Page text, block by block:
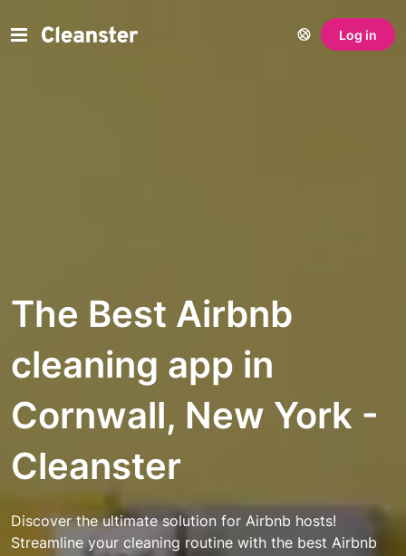
Log in
The Best Airbnb
cleaning app in
Cornwall, New York -
Cleanster
Discover the ultimate solution for Airbnb hosts!
Streamline your cleaning routine with the best Airbnb